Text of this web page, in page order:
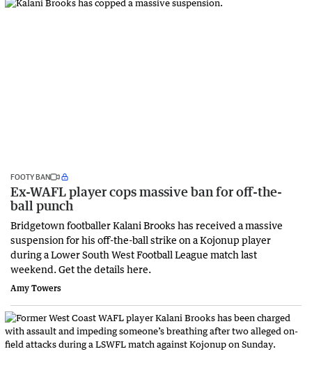
FOOTY BAN
Ex-WAFL player cops massive ban for off-the-
ball punch
Bridgetown footballer Kalani Brooks has received a massive
suspension for his off-the-ball strike on a Kojonup player
during a Lower South West Football League match last
weekend. Get the details here.
Amy Towers